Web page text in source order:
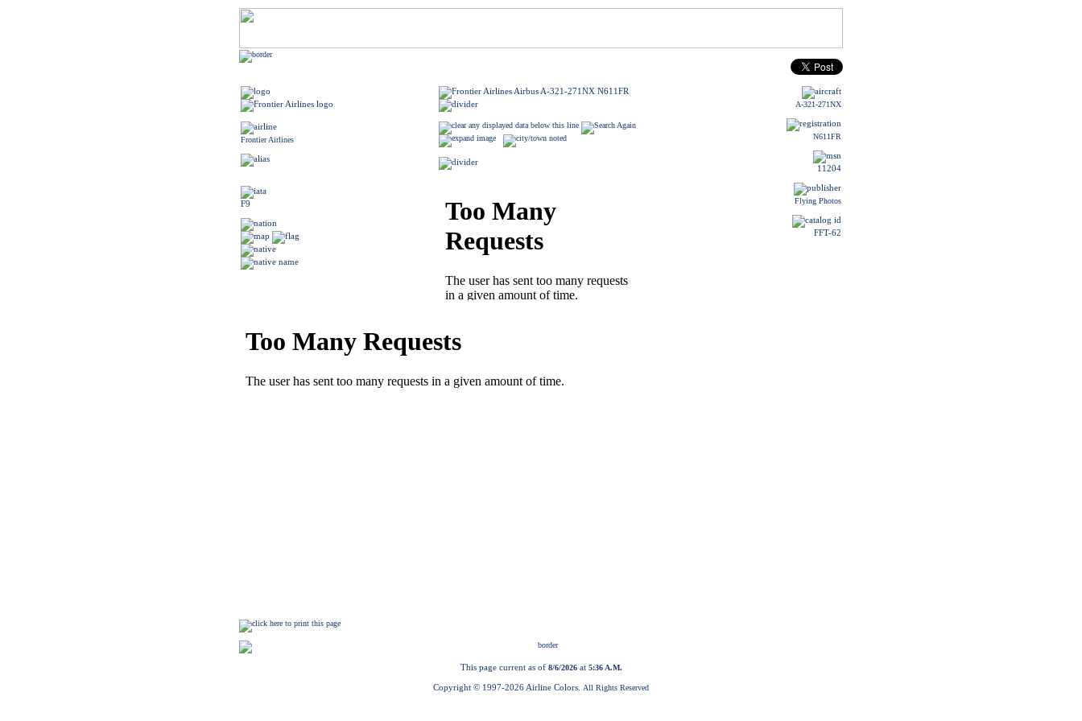
Frontier Airlines
F9
A-321-271NX
N611FR
11204
Flying Photos
FFT-62
This page current as of 8/6/2026at 5:36 A.M.
Copyright © 1997-2026 Airline Colors. All Rights Reserved